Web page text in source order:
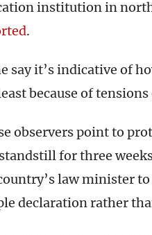
institution in
.
say it’s indicative of
because of
observers point to
for three
law minister
declaration rather